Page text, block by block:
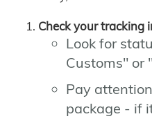
Check your tracking
Look for
Customs" or
Pay
package - if